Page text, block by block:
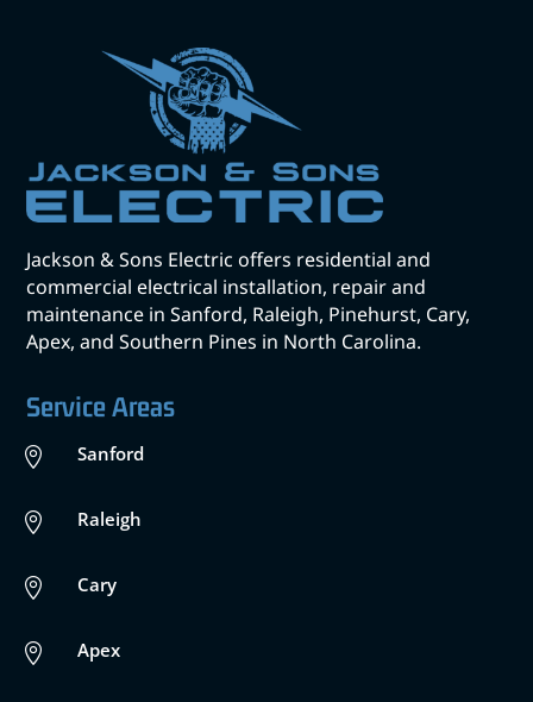
Jackson & Sons Electric offers residential and
commercial electrical installation, repair and
maintenance in Sanford, Raleigh, Pinehurst, Cary,
Apex, and Southern Pines in North Carolina.
Service Areas
 Sanford
 Raleigh
 Cary
 Apex